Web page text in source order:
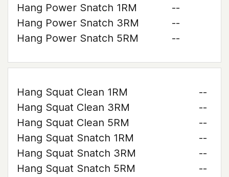
Hang Power Snatch 1RM
--
Hang Power Snatch 3RM
--
Hang Power Snatch 5RM
--
Hang Squat Clean 1RM
--
Hang Squat Clean 3RM
--
Hang Squat Clean 5RM
--
Hang Squat Snatch 1RM
--
Hang Squat Snatch 3RM
--
Hang Squat Snatch 5RM
--